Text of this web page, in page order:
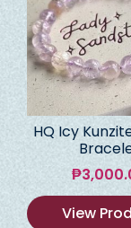
HQ Icy
₱
View